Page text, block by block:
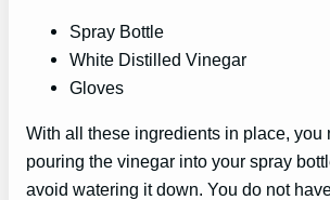
Spray Bottle
White Distilled Vinegar
Gloves
With all these ingredients in place, you
pouring the vinegar into your spray
avoid watering it down. You do not